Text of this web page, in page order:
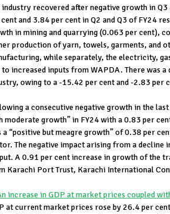
industry recovered after negative growth in
and 3.84 per cent in Q2 and Q3 of FY24
in mining and quarrying (0.063 per cent),
production of yarn, towels, garments, and
while separately, the electricity,
to increased inputs from WAPDA. There was
owing to a -15.42 per cent and -2.83 per
a consecutive negative growth in the
moderate growth” in FY24 with a 0.83 per
a “positive but meagre growth” of 0.38 per
The negative impact arising from a
A 0.91 per cent increase in growth of the
Karachi Port Trust, Karachi International
increase in GDP at market prices coupled
at current market prices rose by 26.4 per